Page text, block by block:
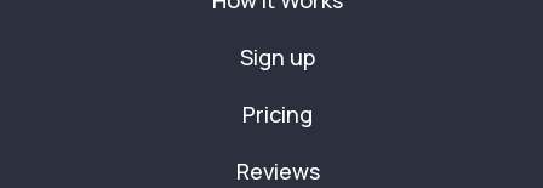
Sign up
Pricing
Reviews